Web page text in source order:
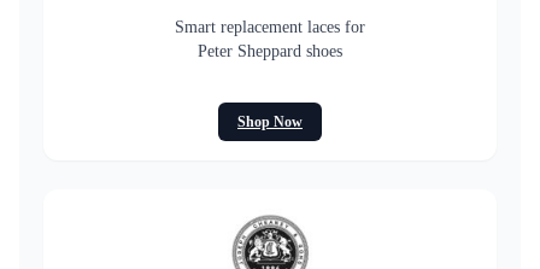
Smart replacement laces for
Peter Sheppard shoes
Shop Now